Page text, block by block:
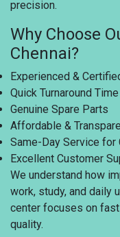
precision.
Why Choose
Chennai?
Experienced &
Quick Turnaround Time
Genuine Spare Parts
Affordable &
Same-Day Service for
Excellent Customer
We understand how
work, study, and daily
center focuses on
quality.